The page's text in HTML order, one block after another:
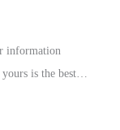
information
is the best…